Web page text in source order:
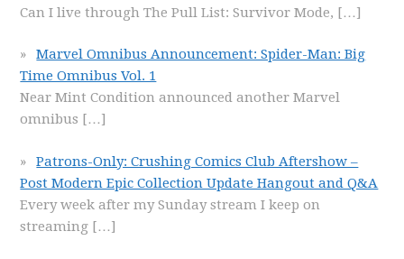
Can I live through The Pull List: Survivor Mode, […]
Marvel Omnibus Announcement: Spider-Man: Big
Time Omnibus Vol. 1
Near Mint Condition announced another Marvel
omnibus […]
Patrons-Only: Crushing Comics Club Aftershow –
Post Modern Epic Collection Update Hangout and Q&A
Every week after my Sunday stream I keep on
streaming […]